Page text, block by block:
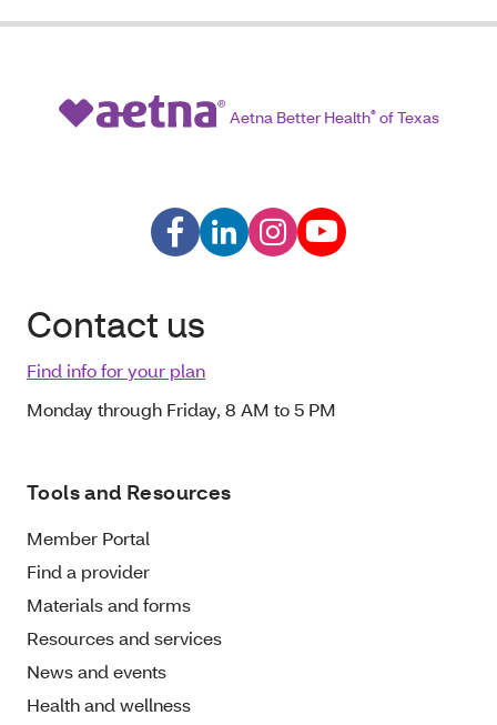
Aetna Better Health®of Texas
Contact us
Find info for your plan
Monday through Friday, 8 AM to 5 PM
Tools and Resources
Member Portal
Find a provider
Materials and forms
Resources and services
News and events
Health and wellness